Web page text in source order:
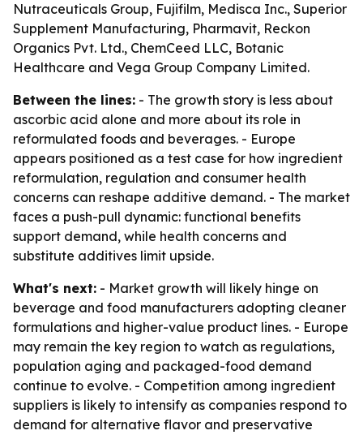
Nutraceuticals Group, Fujifilm, Medisca Inc., Superior
Supplement Manufacturing, Pharmavit, Reckon
Organics Pvt. Ltd., ChemCeed LLC, Botanic
Healthcare and Vega Group Company Limited.
Between the lines: - The growth story is less about
ascorbic acid alone and more about its role in
reformulated foods and beverages. - Europe
appears positioned as a test case for how ingredient
reformulation, regulation and consumer health
concerns can reshape additive demand. - The market
faces a push-pull dynamic: functional benefits
support demand, while health concerns and
substitute additives limit upside.
What's next: - Market growth will likely hinge on
beverage and food manufacturers adopting cleaner
formulations and higher-value product lines. - Europe
may remain the key region to watch as regulations,
population aging and packaged-food demand
continue to evolve. - Competition among ingredient
suppliers is likely to intensify as companies respond to
demand for alternative flavor and preservative